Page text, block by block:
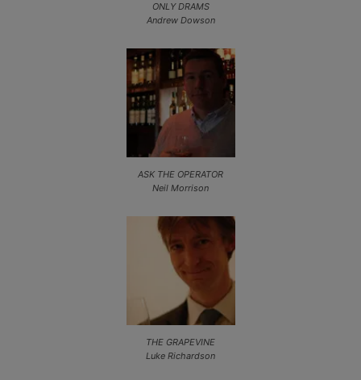
ONLY DRAMS
Andrew Dowson
ASK THE OPERATOR
Neil Morrison
THE GRAPEVINE
Luke Richardson